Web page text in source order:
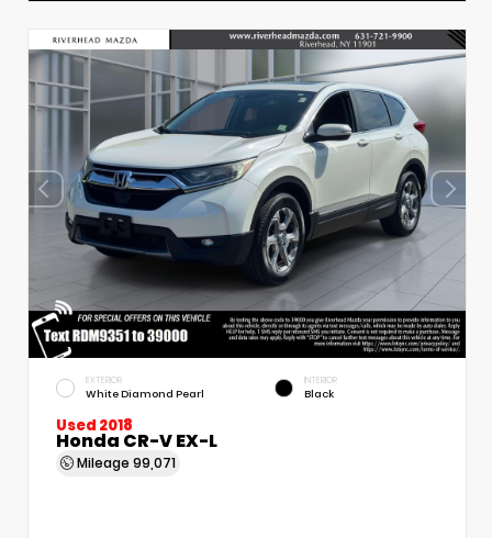
EXTERIOR
White Diamond Pearl
INTERIOR
Black
Used 2018
Honda CR-V EX-L
Mileage 99,071